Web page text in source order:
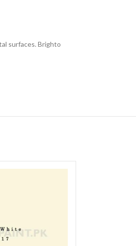
surfaces. Brighto